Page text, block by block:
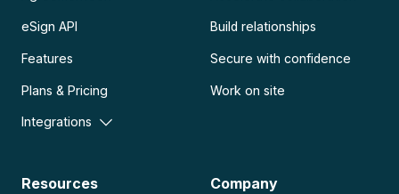
eSign API
Features
Plans & Pricing
Integrations
Build relationships
Secure with confidence
Work on site
Resources Company